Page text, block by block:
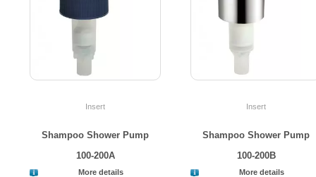
Insert
Shampoo Shower Pump
100-200A
More details
Insert
Shampoo Shower Pump
100-200B
More details